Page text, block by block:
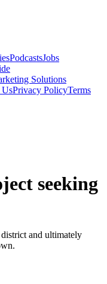
PodcastsJobs
Solutions
UsPrivacy PolicyTerms
seeking
and ultimately